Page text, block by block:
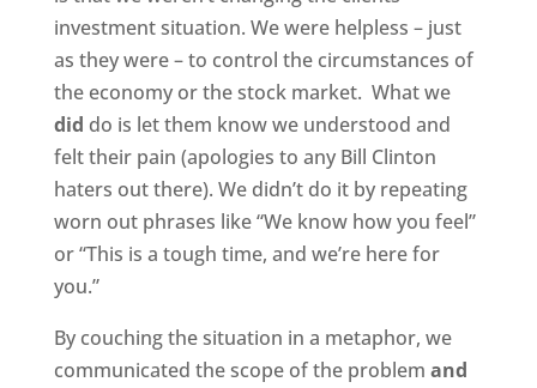
investment situation. We were helpless – just
as they were – to control the circumstances of
the economy or the stock market. What we
did do is let them know we understood and
felt their pain (apologies to any Bill Clinton
haters out there). We didn’t do it by repeating
worn out phrases like “We know how you feel”
or “This is a tough time, and we’re here for
you.”
By couching the situation in a metaphor, we
communicated the scope of the problem and